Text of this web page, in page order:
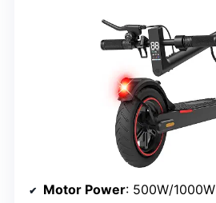
Motor Power: 500W/1000W